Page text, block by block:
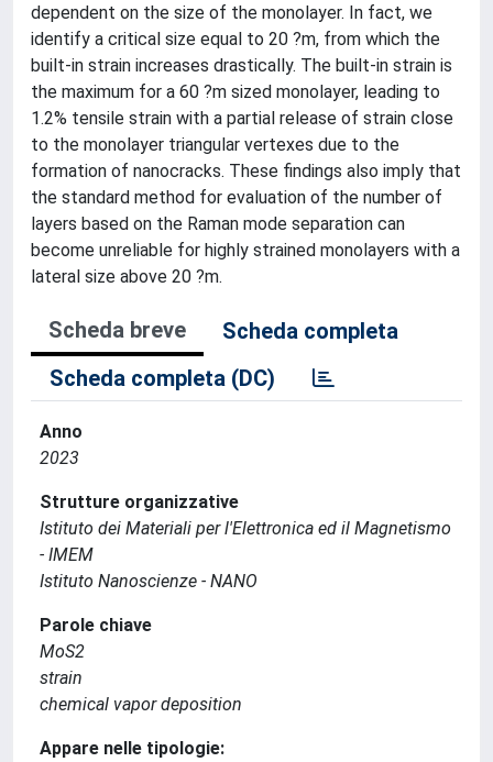
dependent on the size of the monolayer. In fact, we
identify a critical size equal to 20 ?m, from which the
built-in strain increases drastically. The built-in strain is
the maximum for a 60 ?m sized monolayer, leading to
1.2% tensile strain with a partial release of strain close
to the monolayer triangular vertexes due to the
formation of nanocracks. These findings also imply that
the standard method for evaluation of the number of
layers based on the Raman mode separation can
become unreliable for highly strained monolayers with a
lateral size above 20 ?m.
Scheda breve
Scheda completa
Scheda completa (DC)
Anno
2023
Strutture organizzative
Istituto dei Materiali per l'Elettronica ed il Magnetismo
- IMEM
Istituto Nanoscienze - NANO
Parole chiave
MoS2
strain
chemical vapor deposition
Appare nelle tipologie: